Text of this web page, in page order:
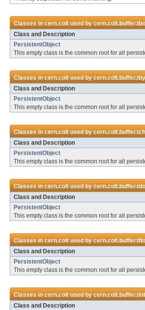
Classes incern.coltused by
Class and Description
PersistentObject
This empty class is the common root for all
Classes incern.coltused by
Class and Description
PersistentObject
This empty class is the common root for all
Classes incern.coltused by
Class and Description
PersistentObject
This empty class is the common root for all
Classes incern.coltused by
Class and Description
PersistentObject
This empty class is the common root for all
Classes incern.coltused by
Class and Description
PersistentObject
This empty class is the common root for all
Classes incern.coltused bycern.colt.buffer.tint
Class and Description